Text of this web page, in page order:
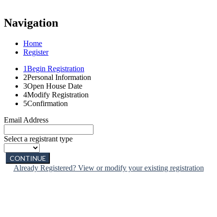
Navigation
Home
Register
1Begin Registration
2Personal Information
3Open House Date
4Modify Registration
5Confirmation
Email Address
Select a registrant type
CONTINUE
Already Registered? View or modify your existing registration